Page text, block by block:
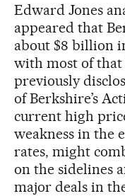
Edward Jones
appeared that
about $8 billion
with most of that
previously
of Berkshire’s
current high
weakness in the
rates, might
on the sidelines
major deals in